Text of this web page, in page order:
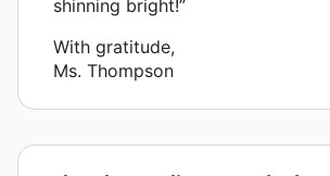
shinning bright!”
With gratitude,
Ms. Thompson